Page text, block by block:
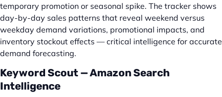
temporary promotion or seasonal spike. The tracker shows
day-by-day sales patterns that reveal weekend versus
weekday demand variations, promotional impacts, and
inventory stockout effects — critical intelligence for accurate
demand forecasting.
Keyword Scout — Amazon Search
Intelligence